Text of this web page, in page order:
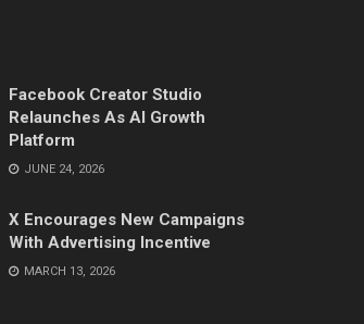
Facebook Creator Studio
Relaunches As AI Growth
Platform
JUNE 24, 2026
X Encourages New Campaigns
With Advertising Incentive
MARCH 13, 2026